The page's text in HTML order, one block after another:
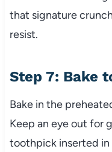
that signature
resist.
Step 7: Bake
Bake in the
Keep an eye out for
toothpick inserted